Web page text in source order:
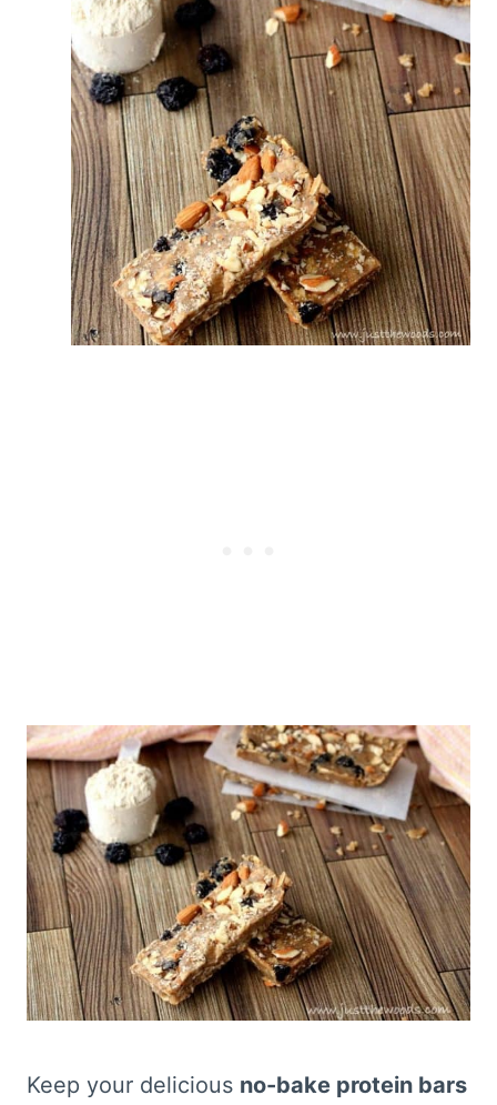
Keep your delicious no-bake protein bars